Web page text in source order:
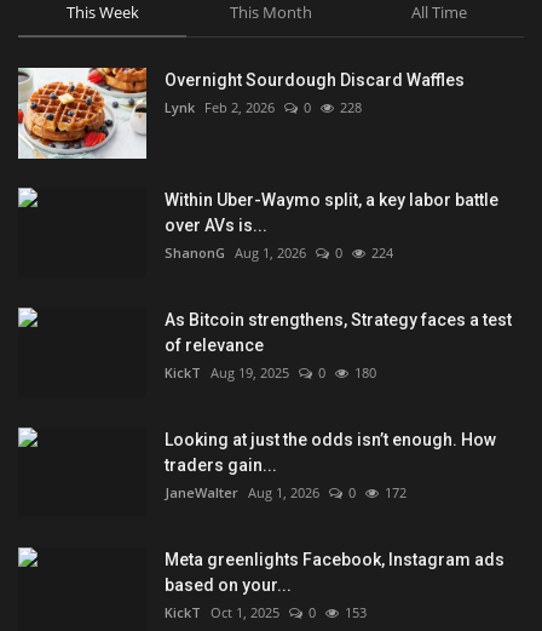
This Week This Month All Time
Overnight Sourdough Discard Waffles
Lynk Feb 2, 2026 0 228
Within Uber-Waymo split, a key labor battle
over AVs is...
ShanonG Aug 1, 2026 0 224
As Bitcoin strengthens, Strategy faces a test
of relevance
KickT Aug 19, 2025 0 180
Looking at just the odds isn’t enough. How
traders gain...
JaneWalter Aug 1, 2026 0 172
Meta greenlights Facebook, Instagram ads
based on your...
KickT Oct 1, 2025 0 153